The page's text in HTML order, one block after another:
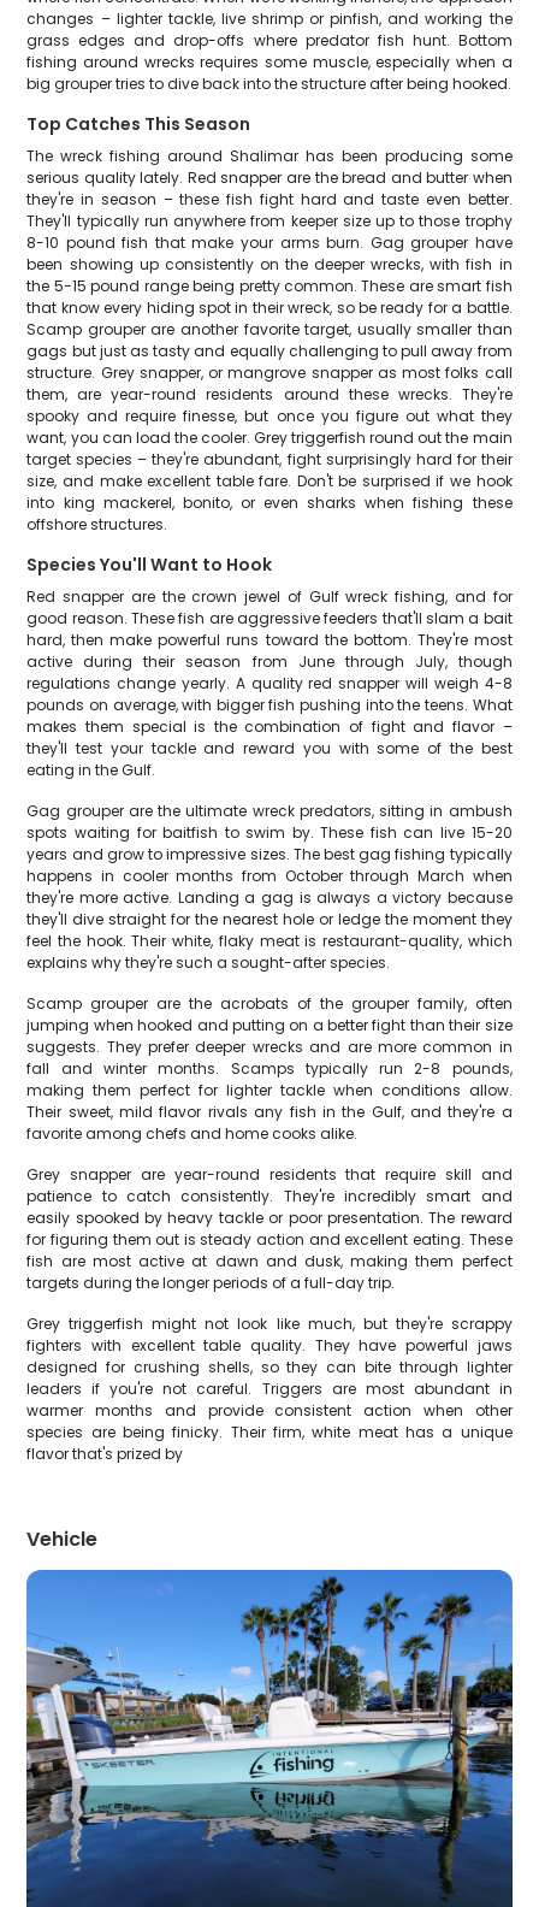
changes – lighter tackle, live shrimp or pinfish, and working the
grass edges and drop-offs where predator fish hunt. Bottom
fishing around wrecks requires some muscle, especially when a
big grouper tries to dive back into the structure after being hooked.
Top Catches This Season
The wreck fishing around Shalimar has been producing some
serious quality lately. Red snapper are the bread and butter when
they're in season – these fish fight hard and taste even better.
They'll typically run anywhere from keeper size up to those trophy
8-10 pound fish that make your arms burn. Gag grouper have
been showing up consistently on the deeper wrecks, with fish in
the 5-15 pound range being pretty common. These are smart fish
that know every hiding spot in their wreck, so be ready for a battle.
Scamp grouper are another favorite target, usually smaller than
gags but just as tasty and equally challenging to pull away from
structure. Grey snapper, or mangrove snapper as most folks call
them, are year-round residents around these wrecks. They're
spooky and require finesse, but once you figure out what they
want, you can load the cooler. Grey triggerfish round out the main
target species – they're abundant, fight surprisingly hard for their
size, and make excellent table fare. Don't be surprised if we hook
into king mackerel, bonito, or even sharks when fishing these
offshore structures.
Species You'll Want to Hook
Red snapper are the crown jewel of Gulf wreck fishing, and for
good reason. These fish are aggressive feeders that'll slam a bait
hard, then make powerful runs toward the bottom. They're most
active during their season from June through July, though
regulations change yearly. A quality red snapper will weigh 4-8
pounds on average, with bigger fish pushing into the teens. What
makes them special is the combination of fight and flavor –
they'll test your tackle and reward you with some of the best
eating in the Gulf.
Gag grouper are the ultimate wreck predators, sitting in ambush
spots waiting for baitfish to swim by. These fish can live 15-20
years and grow to impressive sizes. The best gag fishing typically
happens in cooler months from October through March when
they're more active. Landing a gag is always a victory because
they'll dive straight for the nearest hole or ledge the moment they
feel the hook. Their white, flaky meat is restaurant-quality, which
explains why they're such a sought-after species.
Scamp grouper are the acrobats of the grouper family, often
jumping when hooked and putting on a better fight than their size
suggests. They prefer deeper wrecks and are more common in
fall and winter months. Scamps typically run 2-8 pounds,
making them perfect for lighter tackle when conditions allow.
Their sweet, mild flavor rivals any fish in the Gulf, and they're a
favorite among chefs and home cooks alike.
Grey snapper are year-round residents that require skill and
patience to catch consistently. They're incredibly smart and
easily spooked by heavy tackle or poor presentation. The reward
for figuring them out is steady action and excellent eating. These
fish are most active at dawn and dusk, making them perfect
targets during the longer periods of a full-day trip.
Grey triggerfish might not look like much, but they're scrappy
fighters with excellent table quality. They have powerful jaws
designed for crushing shells, so they can bite through lighter
leaders if you're not careful. Triggers are most abundant in
warmer months and provide consistent action when other
species are being finicky. Their firm, white meat has a unique
flavor that's prized by
Vehicle